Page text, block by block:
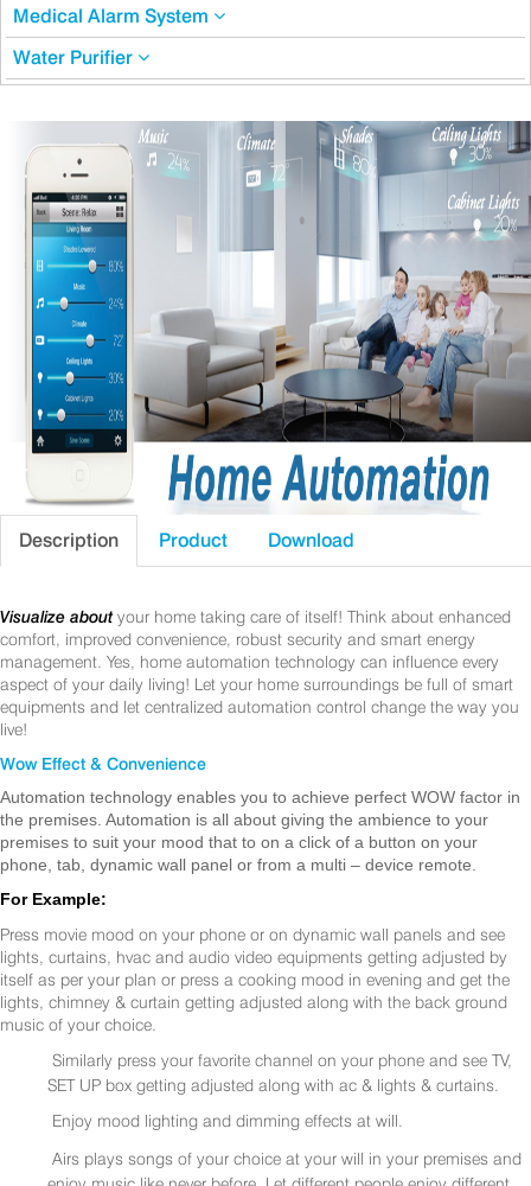
Medical Alarm System
Water Purifier
Description Product Download
Visualize about your home taking care of itself! Think about enhanced
comfort, improved convenience, robust security and smart energy
management. Yes, home automation technology can influence every
aspect of your daily living! Let your home surroundings be full of smart
equipments and let centralized automation control change the way you
live!
Wow Effect & Convenience
Automation technology enables you to achieve perfect WOW factor in
the premises. Automation is all about giving the ambience to your
premises to suit your mood that to on a click of a button on your
phone, tab, dynamic wall panel or from a multi – device remote.
For Example:
Press movie mood on your phone or on dynamic wall panels and see
lights, curtains, hvac and audio video equipments getting adjusted by
itself as per your plan or press a cooking mood in evening and get the
lights, chimney & curtain getting adjusted along with the back ground
music of your choice.
Similarly press your favorite channel on your phone and see TV,
SET UP box getting adjusted along with ac & lights & curtains.
Enjoy mood lighting and dimming effects at will.
Airs plays songs of your choice at your will in your premises and